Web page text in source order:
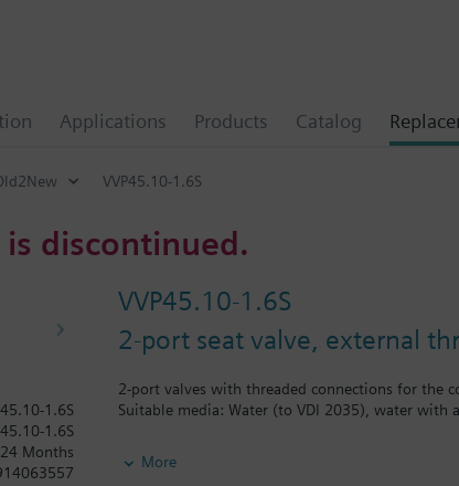
Applications Products Catalog
VVP45.10-1.6S
discontinued.
VVP45.10-1.6S
2-port seat valve, external
2-port valves with threaded connections for the
Suitable media: Water (to VDI 2035), water with
Additional info
V..P45.. valves are only used as mixing or 2-port
More
1.6S
1.6S
24 Months